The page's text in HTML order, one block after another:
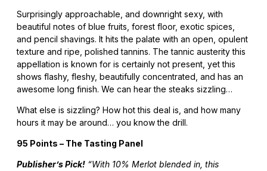
Surprisingly approachable, and downright sexy, with
beautiful notes of blue fruits, forest floor, exotic spices,
and pencil shavings. It hits the palate with an open, opulent
texture and ripe, polished tannins. The tannic austerity this
appellation is known for is certainly not present, yet this
shows flashy, fleshy, beautifully concentrated, and has an
awesome long finish. We can hear the steaks sizzling…
What else is sizzling? How hot this deal is, and how many
hours it may be around… you know the drill.
95 Points – The Tasting Panel
Publisher’s Pick! “With 10% Merlot blended in, this